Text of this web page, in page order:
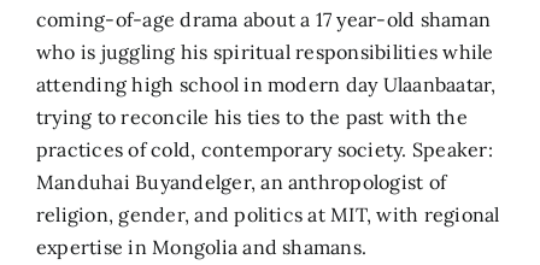
coming-of-age drama about a 17 year-old shaman
who is juggling his spiritual responsibilities while
attending high school in modern day Ulaanbaatar,
trying to reconcile his ties to the past with the
practices of cold, contemporary society. Speaker:
Manduhai Buyandelger, an anthropologist of
religion, gender, and politics at MIT, with regional
expertise in Mongolia and shamans.